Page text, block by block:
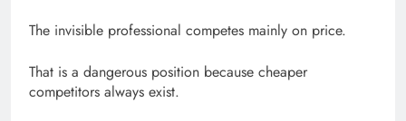
The invisible professional competes mainly on price.
That is a dangerous position because cheaper
competitors always exist.